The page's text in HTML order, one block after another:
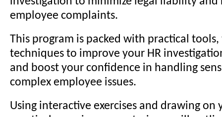
employee complaints.
This program is packed with practical tools,
techniques to improve your HR
and boost your confidence in handling
complex employee issues.
Using interactive exercises and drawing on